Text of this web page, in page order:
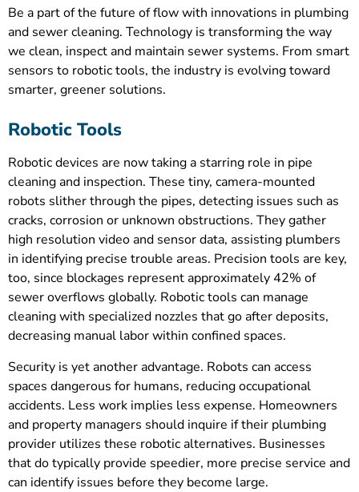
Be a part of the future of flow with innovations in plumbing
and sewer cleaning. Technology is transforming the way
we clean, inspect and maintain sewer systems. From smart
sensors to robotic tools, the industry is evolving toward
smarter, greener solutions.
Robotic Tools
Robotic devices are now taking a starring role in pipe
cleaning and inspection. These tiny, camera-mounted
robots slither through the pipes, detecting issues such as
cracks, corrosion or unknown obstructions. They gather
high resolution video and sensor data, assisting plumbers
in identifying precise trouble areas. Precision tools are key,
too, since blockages represent approximately 42% of
sewer overflows globally. Robotic tools can manage
cleaning with specialized nozzles that go after deposits,
decreasing manual labor within confined spaces.
Security is yet another advantage. Robots can access
spaces dangerous for humans, reducing occupational
accidents. Less work implies less expense. Homeowners
and property managers should inquire if their plumbing
provider utilizes these robotic alternatives. Businesses
that do typically provide speedier, more precise service and
can identify issues before they become large.